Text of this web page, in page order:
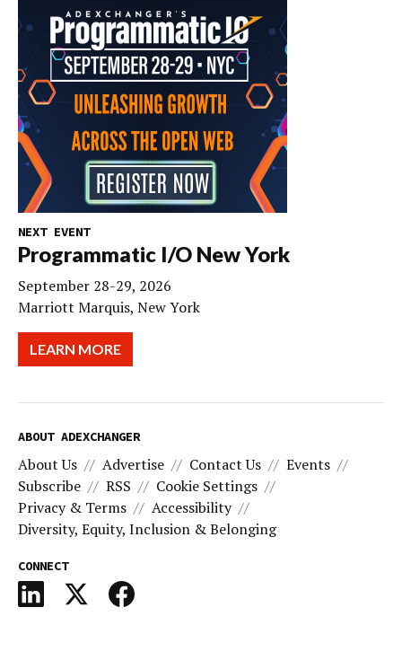
NEXT EVENT
Programmatic I/O New York
September 28-29, 2026
Marriott Marquis, New York
LEARN MORE
ABOUT ADEXCHANGER
About Us Advertise Contact Us
Events
Subscribe
RSS
Cookie Settings
Privacy & Terms
Accessibility
Diversity, Equity, Inclusion & Belonging
CONNECT